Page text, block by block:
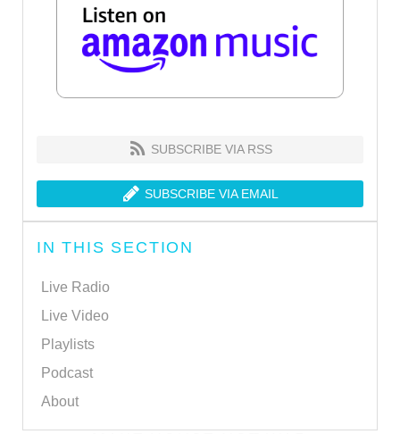
SUBSCRIBE VIA RSS
SUBSCRIBE VIA EMAIL
IN THIS SECTION
Live Radio
Live Video
Playlists
Podcast
About